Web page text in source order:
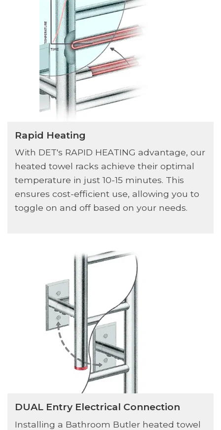
Rapid Heating
With DET's RAPID HEATING advantage, our
heated towel racks achieve their optimal
temperature in just 10-15 minutes. This
ensures cost-efficient use, allowing you to
toggle on and off based on your needs.
DUAL Entry Electrical Connection
Installing a Bathroom Butler heated towel